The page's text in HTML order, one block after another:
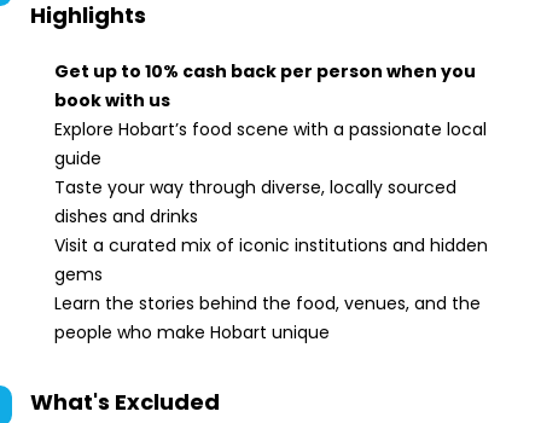
Highlights
Get up to 10% cash back per person when you
book with us
Explore Hobart’s food scene with a passionate local
guide
Taste your way through diverse, locally sourced
dishes and drinks
Visit a curated mix of iconic institutions and hidden
gems
Learn the stories behind the food, venues, and the
people who make Hobart unique
What's Excluded